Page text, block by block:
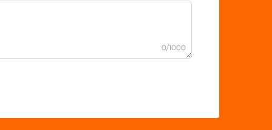
0/1000